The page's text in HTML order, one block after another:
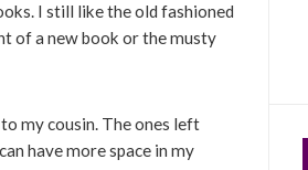
I still like the old fashioned
of a new book or the musty
my cousin. The ones left
have more space in my